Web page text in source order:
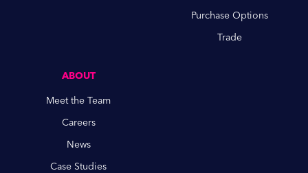
Purchase Options
Trade
ABOUT
Meet the Team
Careers
News
Case Studies